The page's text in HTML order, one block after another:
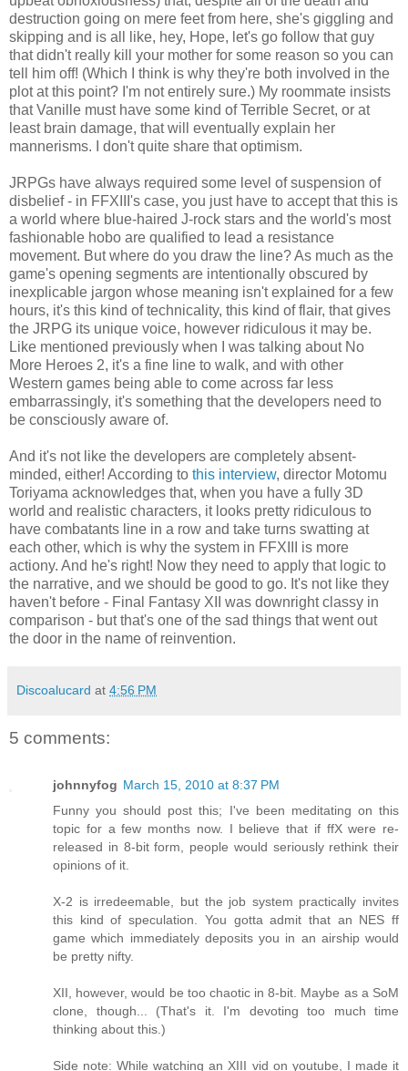
destruction going on mere feet from here, she's giggling and
skipping and is all like, hey, Hope, let's go follow that guy
that didn't really kill your mother for some reason so you can
tell him off! (Which I think is why they're both involved in the
plot at this point? I'm not entirely sure.) My roommate insists
that Vanille must have some kind of Terrible Secret, or at
least brain damage, that will eventually explain her
mannerisms. I don't quite share that optimism.
JRPGs have always required some level of suspension of
disbelief - in FFXIII's case, you just have to accept that this is
a world where blue-haired J-rock stars and the world's most
fashionable hobo are qualified to lead a resistance
movement. But where do you draw the line? As much as the
game's opening segments are intentionally obscured by
inexplicable jargon whose meaning isn't explained for a few
hours, it's this kind of technicality, this kind of flair, that gives
the JRPG its unique voice, however ridiculous it may be.
Like mentioned previously when I was talking about No
More Heroes 2, it's a fine line to walk, and with other
Western games being able to come across far less
embarrassingly, it's something that the developers need to
be consciously aware of.
And it's not like the developers are completely absent-
minded, either! According to this interview, director Motomu
Toriyama acknowledges that, when you have a fully 3D
world and realistic characters, it looks pretty ridiculous to
have combatants line in a row and take turns swatting at
each other, which is why the system in FFXIII is more
actiony. And he's right! Now they need to apply that logic to
the narrative, and we should be good to go. It's not like they
haven't before - Final Fantasy XII was downright classy in
comparison - but that's one of the sad things that went out
the door in the name of reinvention.
Discoalucard at 4:56 PM
5 comments:
johnnyfog March 15, 2010 at 8:37 PM
Funny you should post this; I've been meditating on this
topic for a few months now. I believe that if ffX were re-
released in 8-bit form, people would seriously rethink their
opinions of it.
X-2 is irredeemable, but the job system practically invites
this kind of speculation. You gotta admit that an NES ff
game which immediately deposits you in an airship would
be pretty nifty.
XII, however, would be too chaotic in 8-bit. Maybe as a SoM
clone, though... (That's it. I'm devoting too much time
thinking about this.)
Side note: While watching an XIII vid on youtube, I made it